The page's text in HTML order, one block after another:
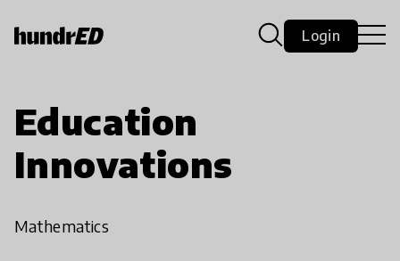
Login
Education
Innovations
Mathematics